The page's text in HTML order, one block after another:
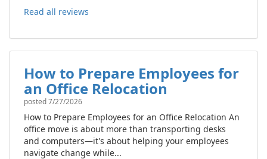
Read all reviews
How to Prepare Employees for
an Office Relocation
posted7/27/2026
How to Prepare Employees for an Office Relocation An
office move is about more than transporting desks
and computers—it's about helping your employees
navigate change while...